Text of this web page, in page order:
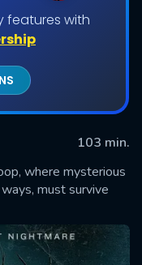
features with
103 min.
where mysterious
must survive